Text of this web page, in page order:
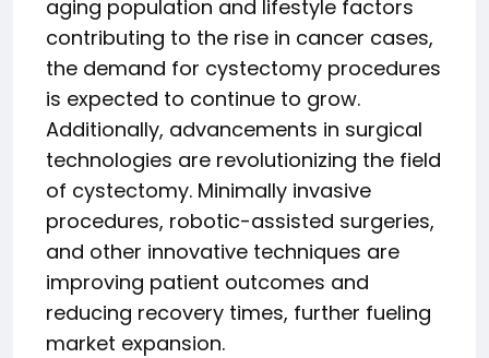
aging population and lifestyle factors
contributing to the rise in cancer cases,
the demand for cystectomy procedures
is expected to continue to grow.
Additionally, advancements in surgical
technologies are revolutionizing the field
of cystectomy. Minimally invasive
procedures, robotic-assisted surgeries,
and other innovative techniques are
improving patient outcomes and
reducing recovery times, further fueling
market expansion.